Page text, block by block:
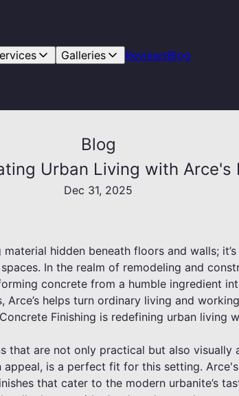
Galleries ReviewsBlog
Blog
Urban Living with Arce's
Dec 31, 2025
hidden beneath floors and walls;
In the realm of remodeling and
concrete from a humble ingredient
Arce’s helps turn ordinary living and
Finishing is redefining urban living
that are not only practical but also visually
is a perfect fit for this setting.
that cater to the modern urbanite’s